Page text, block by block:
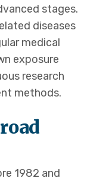
stages.
diseases
medical
exposure
research
methods.
1982 and